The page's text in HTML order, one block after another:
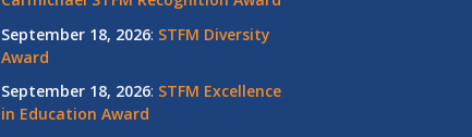
September 18, 2026: STFM Diversity
Award
September 18, 2026: STFM Excellence
in Education Award